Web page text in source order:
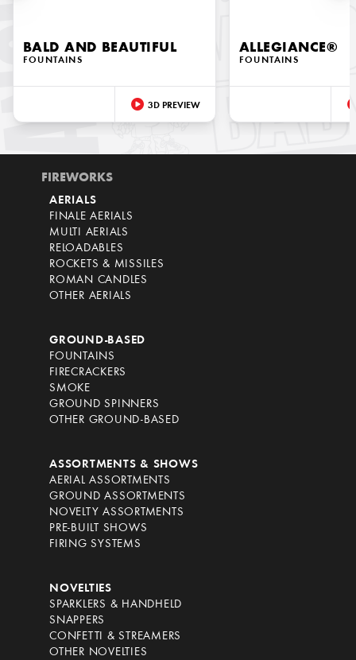
BALD AND BEAUTIFUL
FOUNTAINS
3D PREVIEW
ALLEGIANCE®
FOUNTAINS
FIREWORKS
AERIALS
FINALE AERIALS
MULTI AERIALS
RELOADABLES
ROCKETS & MISSILES
ROMAN CANDLES
OTHER AERIALS
GROUND-BASED
FOUNTAINS
FIRECRACKERS
SMOKE
GROUND SPINNERS
OTHER GROUND-BASED
ASSORTMENTS & SHOWS
AERIAL ASSORTMENTS
GROUND ASSORTMENTS
NOVELTY ASSORTMENTS
PRE-BUILT SHOWS
FIRING SYSTEMS
NOVELTIES
SPARKLERS & HANDHELD
SNAPPERS
CONFETTI & STREAMERS
OTHER NOVELTIES